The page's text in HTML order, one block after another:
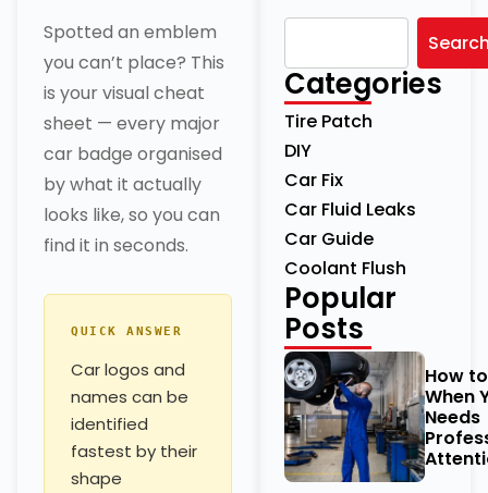
Spotted an emblem
you can’t place? This
is your visual cheat
sheet — every major
car badge organised
by what it actually
looks like, so you can
find it in seconds.
QUICK ANSWER
Car logos and
names can be
identified
fastest by their
shape
Categories
Tire Patch
DIY
Car Fix
Car Fluid Leaks
Car Guide
Coolant Flush
Popular
Posts
How
When
Needs